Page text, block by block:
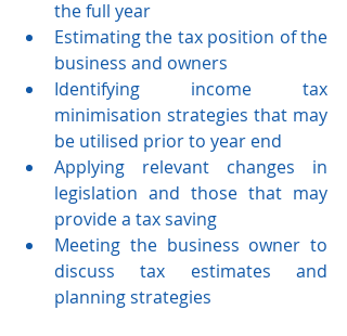
the full year
Estimating the tax position of the
business and owners
Identifying income tax
minimisation strategies that may
be utilised prior to year end
Applying relevant changes in
legislation and those that may
provide a tax saving
Meeting the business owner to
discuss tax estimates and
planning strategies